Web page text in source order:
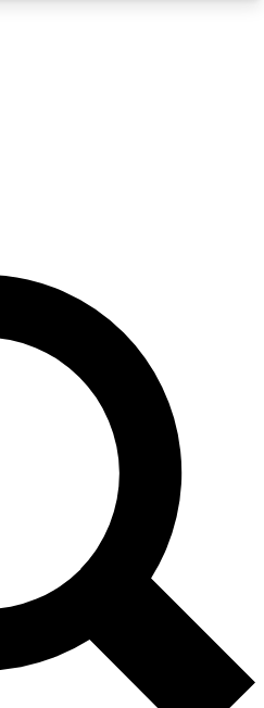
QUICK
enter your email
email and sign
newsletters with the
advice and features.
offers from other Future
to the
and